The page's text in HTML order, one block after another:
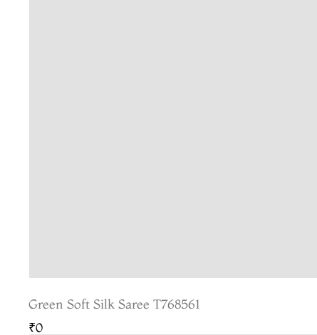
Green Soft Silk Saree T768561
₹0